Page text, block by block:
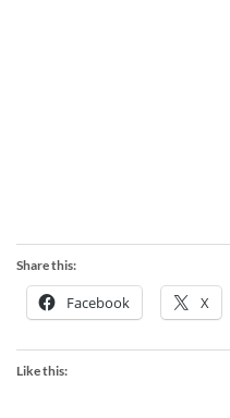
Share this:
Facebook X
Like this: